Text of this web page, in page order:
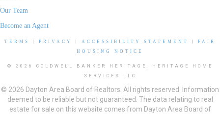
Our Team
Become an Agent
TERMS PRIVACY ACCESSIBILITY STATEMENT
FAIR
HOUSING NOTICE
© 2026 COLDWELL BANKER HERITAGE, HERITAGE HOME
SERVICES LLC
© 2026 Dayton Area Board of Realtors. All rights reserved. Information
deemed to be reliable but not guaranteed. The data relating to real
estate for sale on this website comes from Dayton Area Board of